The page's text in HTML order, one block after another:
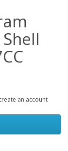
an account